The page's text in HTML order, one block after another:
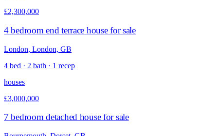
£2,300,000
4 bedroom end terrace house for sale
London, London, GB
4 bed · 2 bath · 1 recep
houses
£3,000,000
7 bedroom detached house for sale